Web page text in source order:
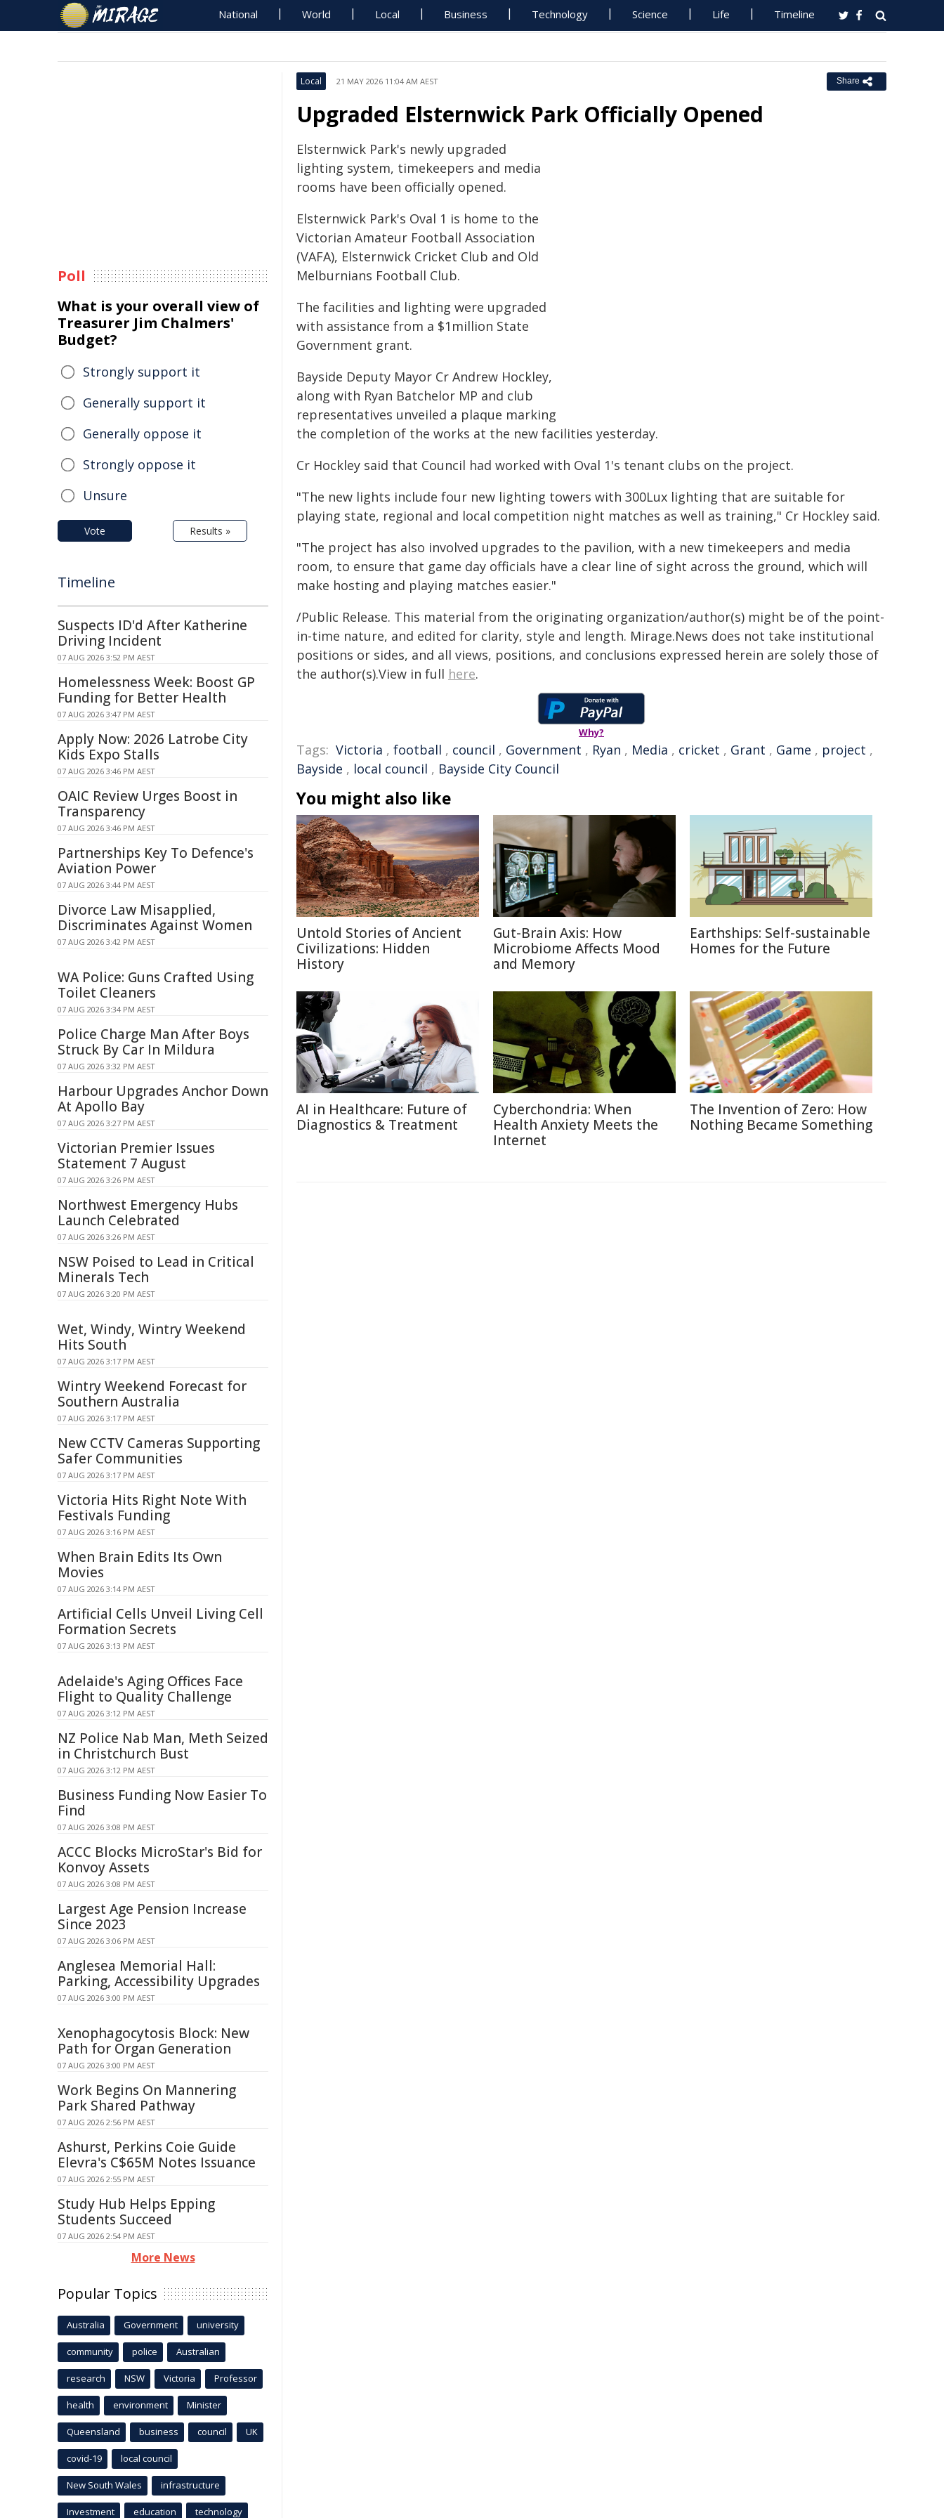
National World Local Business Technology Science Life Timeline
Local 21 MAY 2026 11:04 AM AEST Share
Upgraded Elsternwick Park Officially Opened
Elsternwick Park's newly upgraded
lighting system, timekeepers and media
rooms have been officially opened.
Elsternwick Park's Oval 1 is home to the
Victorian Amateur Football Association
(VAFA), Elsternwick Cricket Club and Old
Melburnians Football Club.
The facilities and lighting were upgraded
with assistance from a $1million State
Government grant.
Bayside Deputy Mayor Cr Andrew Hockley,
along with Ryan Batchelor MP and club
representatives unveiled a plaque marking
the completion of the works at the new facilities yesterday.
Cr Hockley said that Council had worked with Oval 1's tenant clubs on the project.
"The new lights include four new lighting towers with 300Lux lighting that are suitable for
playing state, regional and local competition night matches as well as training," Cr Hockley said.
"The project has also involved upgrades to the pavilion, with a new timekeepers and media
room, to ensure that game day officials have a clear line of sight across the ground, which will
make hosting and playing matches easier."
/Public Release. This material from the originating organization/author(s) might be of the point-
in-time nature, and edited for clarity, style and length. Mirage.News does not take institutional
positions or sides, and all views, positions, and conclusions expressed herein are solely those of
the author(s).View in full here.
Why?
Tags: Victoria , football , council , Government , Ryan , Media , cricket , Grant , Game , project ,
Bayside , local council , Bayside City Council
You might also like
Untold Stories of Ancient
Civilizations: Hidden
History
Gut-Brain Axis: How
Microbiome Affects Mood
and Memory
Earthships: Self-sustainable
Homes for the Future
AI in Healthcare: Future of
Diagnostics & Treatment
Cyberchondria: When
Health Anxiety Meets the
Internet
The Invention of Zero: How
Nothing Became Something
Poll
What is your overall view of
Treasurer Jim Chalmers'
Budget?
Strongly support it
Generally support it
Generally oppose it
Strongly oppose it
Unsure
Vote Results »
Timeline
Suspects ID'd After Katherine
Driving Incident
07 AUG 2026 3:52 PM AEST
Homelessness Week: Boost GP
Funding for Better Health
07 AUG 2026 3:47 PM AEST
Apply Now: 2026 Latrobe City
Kids Expo Stalls
07 AUG 2026 3:46 PM AEST
OAIC Review Urges Boost in
Transparency
07 AUG 2026 3:46 PM AEST
Partnerships Key To Defence's
Aviation Power
07 AUG 2026 3:44 PM AEST
Divorce Law Misapplied,
Discriminates Against Women
07 AUG 2026 3:42 PM AEST
WA Police: Guns Crafted Using
Toilet Cleaners
07 AUG 2026 3:34 PM AEST
Police Charge Man After Boys
Struck By Car In Mildura
07 AUG 2026 3:32 PM AEST
Harbour Upgrades Anchor Down
At Apollo Bay
07 AUG 2026 3:27 PM AEST
Victorian Premier Issues
Statement 7 August
07 AUG 2026 3:26 PM AEST
Northwest Emergency Hubs
Launch Celebrated
07 AUG 2026 3:26 PM AEST
NSW Poised to Lead in Critical
Minerals Tech
07 AUG 2026 3:20 PM AEST
Wet, Windy, Wintry Weekend
Hits South
07 AUG 2026 3:17 PM AEST
Wintry Weekend Forecast for
Southern Australia
07 AUG 2026 3:17 PM AEST
New CCTV Cameras Supporting
Safer Communities
07 AUG 2026 3:17 PM AEST
Victoria Hits Right Note With
Festivals Funding
07 AUG 2026 3:16 PM AEST
When Brain Edits Its Own
Movies
07 AUG 2026 3:14 PM AEST
Artificial Cells Unveil Living Cell
Formation Secrets
07 AUG 2026 3:13 PM AEST
Adelaide's Aging Offices Face
Flight to Quality Challenge
07 AUG 2026 3:12 PM AEST
NZ Police Nab Man, Meth Seized
in Christchurch Bust
07 AUG 2026 3:12 PM AEST
Business Funding Now Easier To
Find
07 AUG 2026 3:08 PM AEST
ACCC Blocks MicroStar's Bid for
Konvoy Assets
07 AUG 2026 3:08 PM AEST
Largest Age Pension Increase
Since 2023
07 AUG 2026 3:06 PM AEST
Anglesea Memorial Hall:
Parking, Accessibility Upgrades
07 AUG 2026 3:00 PM AEST
Xenophagocytosis Block: New
Path for Organ Generation
07 AUG 2026 3:00 PM AEST
Work Begins On Mannering
Park Shared Pathway
07 AUG 2026 2:56 PM AEST
Ashurst, Perkins Coie Guide
Elevra's C$65M Notes Issuance
07 AUG 2026 2:55 PM AEST
Study Hub Helps Epping
Students Succeed
07 AUG 2026 2:54 PM AEST
More News
Popular Topics
Australia Government university
community police Australian
research NSW Victoria Professor
health environment Minister
Queensland business council UK
covid-19 local council
New South Wales infrastructure
Investment education technology